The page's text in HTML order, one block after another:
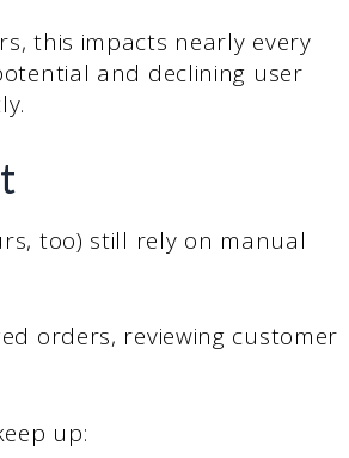
this impacts nearly every
and declining user
too) still rely on manual
orders, reviewing customer
up: